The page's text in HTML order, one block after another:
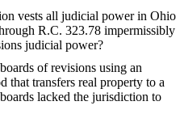
vests all judicial power in Ohio
R.C. 323.78 impermissibly
judicial power?
of revisions using an
that transfers real property to a
lacked the jurisdiction to